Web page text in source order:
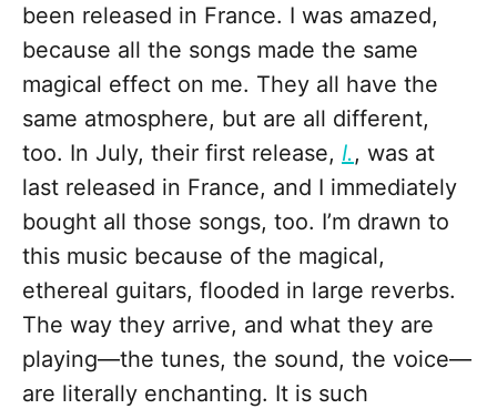
been released in France. I was amazed,
because all the songs made the same
magical effect on me. They all have the
same atmosphere, but are all different,
too. In July, their first release, I., was at
last released in France, and I immediately
bought all those songs, too. I’m drawn to
this music because of the magical,
ethereal guitars, flooded in large reverbs.
The way they arrive, and what they are
playing—the tunes, the sound, the voice—
are literally enchanting. It is such